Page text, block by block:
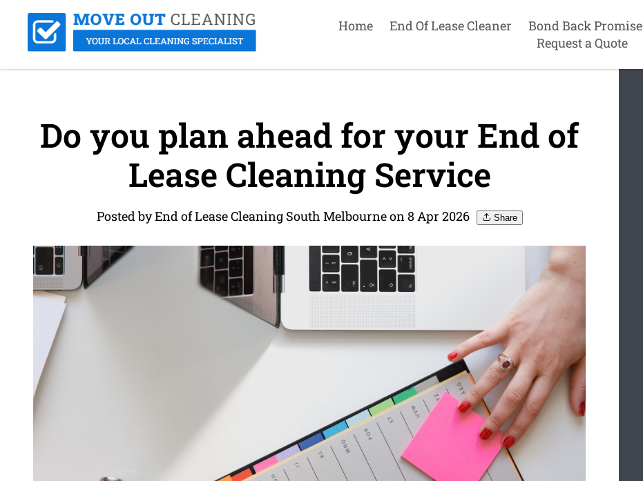
Home End Of Lease Cleaner Bond Back Promise
Request a Quote
Do you plan ahead for your End of
Lease Cleaning Service
Posted by End of Lease Cleaning South Melbourne on 8 Apr 2026 Share